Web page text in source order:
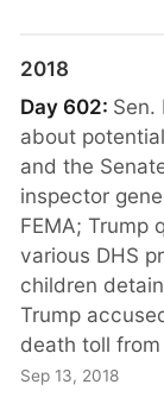
2018
Day 602: Sen.
about
and the
inspector
FEMA; Trump
various DHS
children
Trump
death toll
Sep 13, 2018